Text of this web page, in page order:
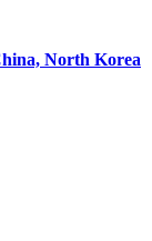
North Korea